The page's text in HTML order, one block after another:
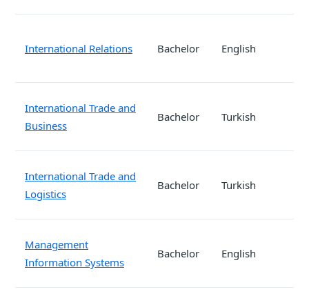
International Relations Bachelor English
International Trade and
Business
Bachelor Turkish
International Trade and
Logistics
Bachelor Turkish
Management
Information Systems
Bachelor English